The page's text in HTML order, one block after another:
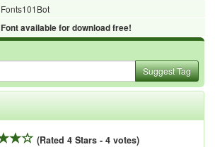
Fonts101Bot
Font available for download free!
Suggest Tag
(Rated 4 Stars - 4 votes)